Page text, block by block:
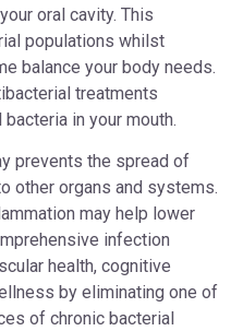
oral cavity. This
populations whilst
balance your body needs.
treatments
in your mouth.
prevents the spread of
other organs and systems.
may help lower
infection
health, cognitive
by eliminating one of
of chronic bacterial